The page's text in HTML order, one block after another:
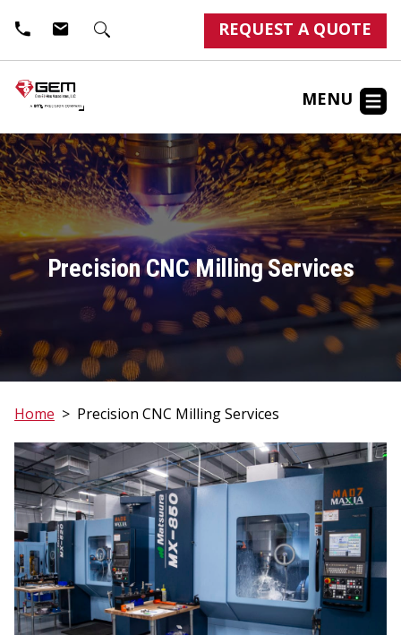
REQUEST A QUOTE
MENU
Precision CNC Milling Services
Home > Precision CNC Milling Services